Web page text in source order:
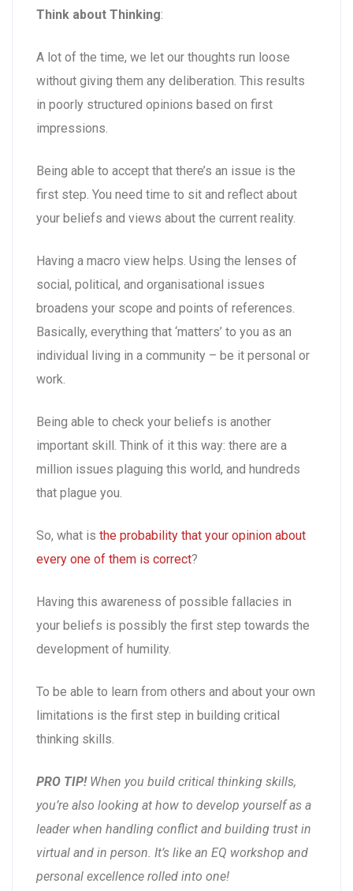
Think about Thinking:
A lot of the time, we let our thoughts run loose
without giving them any deliberation. This results
in poorly structured opinions based on first
impressions.
Being able to accept that there’s an issue is the
first step. You need time to sit and reflect about
your beliefs and views about the current reality.
Having a macro view helps. Using the lenses of
social, political, and organisational issues
broadens your scope and points of references.
Basically, everything that ‘matters’ to you as an
individual living in a community – be it personal or
work.
Being able to check your beliefs is another
important skill. Think of it this way: there are a
million issues plaguing this world, and hundreds
that plague you.
So, what is the probability that your opinion about
every one of them is correct?
Having this awareness of possible fallacies in
your beliefs is possibly the first step towards the
development of humility.
To be able to learn from others and about your own
limitations is the first step in building critical
thinking skills.
PRO TIP!When you build critical thinking skills,
you’re also looking at how to develop yourself as a
leader when handling conflict and building trust in
virtual and in person. It’s like an EQ workshop and
personal excellence rolled into one!